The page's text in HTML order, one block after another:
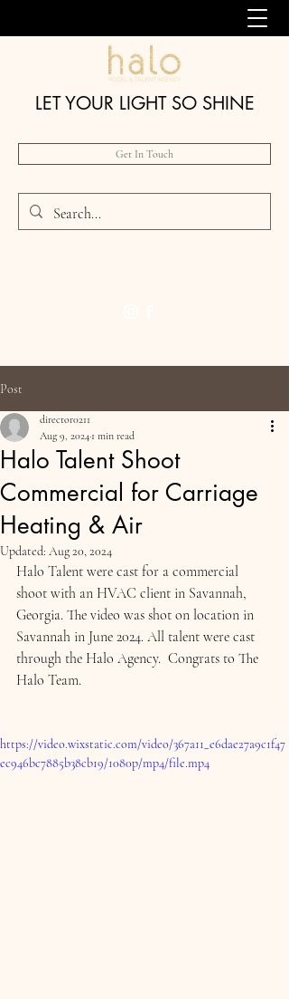
LET YOUR LIGHT SO SHINE
Get In Touch
Post
Halo Talent Shoot
Commercial for Carriage
Heating & Air
director0211
Aug 9, 2024 1 min read
Updated: Aug 20, 2024
Halo Talent were cast for a commercial
shoot with an HVAC client in Savannah,
Georgia. The video was shot on location in
Savannah in June 2024. All talent were cast
through the Halo Agency.  Congrats to The
Halo Team.
https://video.wixstatic.com/video/367a11_e6dae27a9c1f47
ec946bc7885b38cb19/1080p/mp4/file.mp4